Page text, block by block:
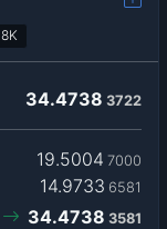
8K
34.4738 3722
19.5004 7000
14.9733 6581
34.4738 3581